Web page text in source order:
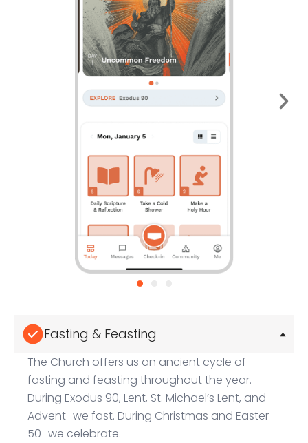
Fasting & Feasting
The Church offers us an ancient cycle of
fasting and feasting throughout the year.
During Exodus 90, Lent, St. Michael’s Lent, and
Advent–we fast. During Christmas and Easter
50–we celebrate.